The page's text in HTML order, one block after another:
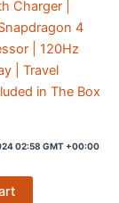
Charger |
4
| 120Hz
| Travel
in The Box
02:58 GMT +00:00